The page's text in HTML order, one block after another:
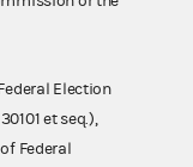
Election
et seq.),
Federal